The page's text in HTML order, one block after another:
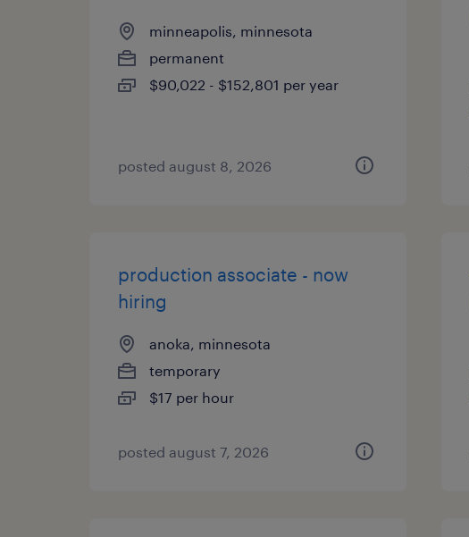
minneapolis, minnesota
permanent
$90,022 - $152,801 per year
posted august 8, 2026
production associate - now
hiring
anoka, minnesota
temporary
$17 per hour
posted august 7, 2026